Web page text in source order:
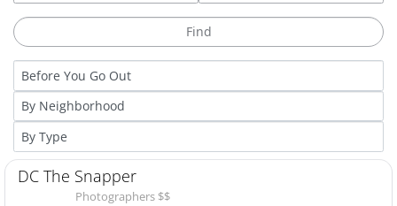
DC The Snapper
Photographers $$